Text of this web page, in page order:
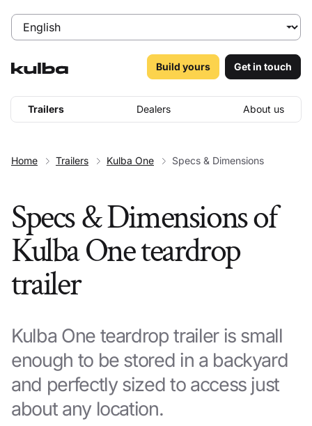
Trailers Dealers About us
Build yours Get in touch
Home Trailers Kulba One Specs & Dimensions
Specs & Dimensions of
Kulba One teardrop
trailer
Kulba One teardrop trailer is small
enough to be stored in a backyard
and perfectly sized to access just
about any location.